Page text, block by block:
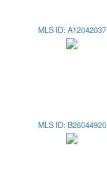
MLS ID: A12042037
MLS ID: B26044920